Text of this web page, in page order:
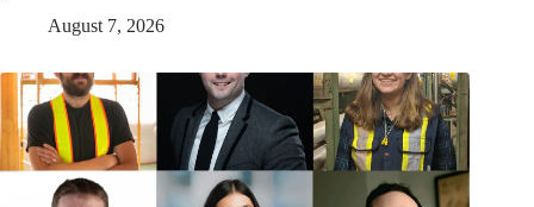
August 7, 2026